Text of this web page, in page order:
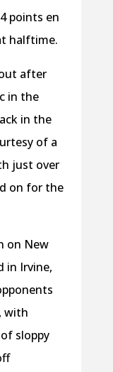
points en
halftime.
after
in the
in the
of a
just over
on for the
on New
in Irvine,
with
sloppy